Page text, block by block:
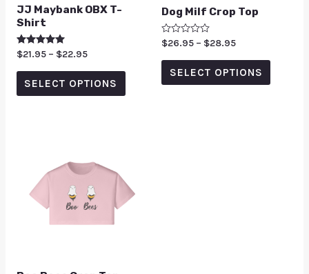
JJ Maybank OBX T-
Shirt
Rated
out of 5
$21.95 – $22.95
SELECT OPTIONS
Dog Milf Crop Top
Rated
out
$26.95 – $28.95
SELECT OPTIONS